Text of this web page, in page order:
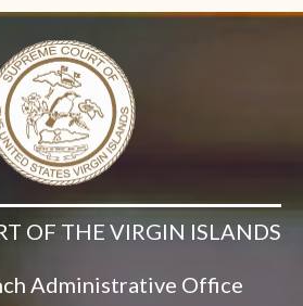
OF THE VIRGIN ISLANDS
Administrative Office